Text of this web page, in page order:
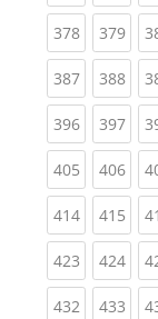
378(current)
379
387(current)
388
396(current)
397
405(current)
406
414(current)
415
423(current)
424
432(current)
433